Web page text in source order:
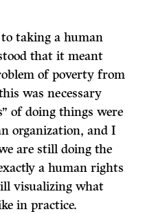
taking a human
that it meant
of poverty from
was necessary
of doing things were
organization, and I
are still doing the
a human rights
visualizing what
in practice.